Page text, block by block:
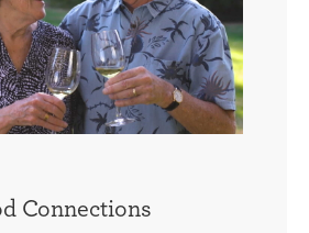
Connections